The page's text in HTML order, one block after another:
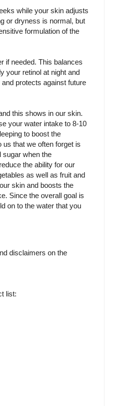
while your skin adjusts
or dryness is normal, but
formulation of the
if needed. This balances
your retinol at night and
protects against future
this shows in our skin.
your water intake to 8-10
to boost the
us that we often forget is
sugar when the
the ability for our
as well as fruit and
skin and boosts the
Since the overall goal is
on to the water that you
disclaimers on the
list: